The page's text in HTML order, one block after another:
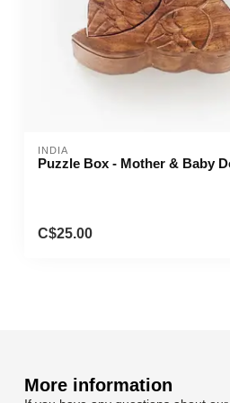
INDIA
Puzzle Box - Mother & Baby
C$25.00
More information